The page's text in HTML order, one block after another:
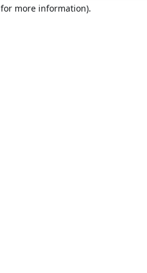
more information).